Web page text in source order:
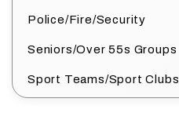
Police/Fire/Security
Seniors/Over 55s Groups
Sport Teams/Sport Clubs